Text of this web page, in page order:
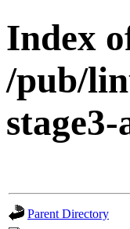
Index
/pub/
Parent Directory